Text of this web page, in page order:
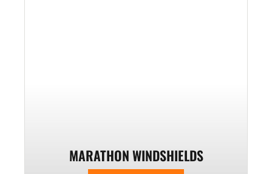
MARATHON WINDSHIELDS